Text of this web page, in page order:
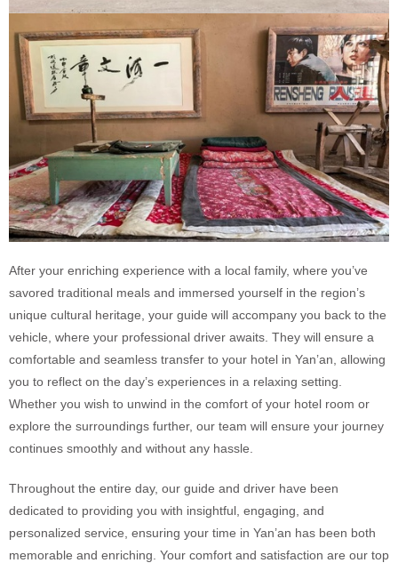
After your enriching experience with a local family, where you’ve
savored traditional meals and immersed yourself in the region’s
unique cultural heritage, your guide will accompany you back to the
vehicle, where your professional driver awaits. They will ensure a
comfortable and seamless transfer to your hotel in Yan’an, allowing
you to reflect on the day’s experiences in a relaxing setting.
Whether you wish to unwind in the comfort of your hotel room or
explore the surroundings further, our team will ensure your journey
continues smoothly and without any hassle.
Throughout the entire day, our guide and driver have been
dedicated to providing you with insightful, engaging, and
personalized service, ensuring your time in Yan’an has been both
memorable and enriching. Your comfort and satisfaction are our top